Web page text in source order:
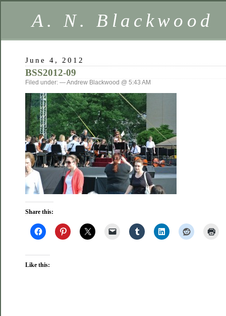
A. N. Blackwood
June 4, 2012
BSS2012-09
Filed under: — Andrew Blackwood @ 5:43 AM
Share this:
Like this: